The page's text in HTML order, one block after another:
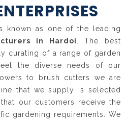
known as one of the leading
in Hardoi
. The best
curating of a range of garden
the diverse needs of our
to brush cutters we are
that we supply is selected
our customers receive the
gardening requirements. We